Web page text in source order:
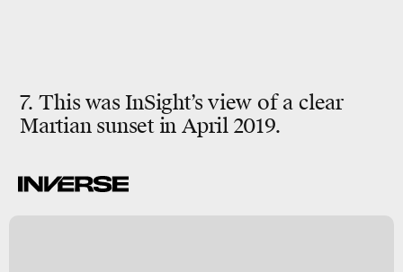
7. This was InSight’s view of a clear
Martian sunset in April 2019.